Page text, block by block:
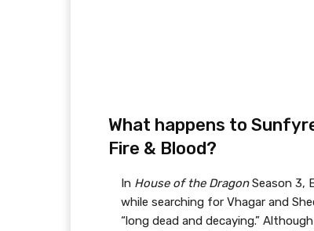
What happens to
Fire & Blood?
In House of the DragonSeason 3,
while searching for Vhagar and
“long dead and decaying.”